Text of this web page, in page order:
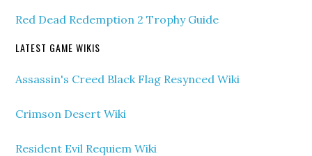
Red Dead Redemption 2 Trophy Guide
LATEST GAME WIKIS
Assassin's Creed Black Flag Resynced Wiki
Crimson Desert Wiki
Resident Evil Requiem Wiki